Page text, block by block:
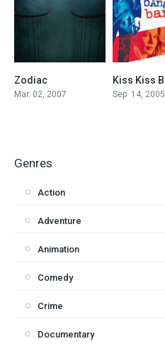
Zodiac
Mar. 02, 2007 Sep. 14, 2005
Genres
Action
Adventure
Animation
Comedy
Crime
Documentary